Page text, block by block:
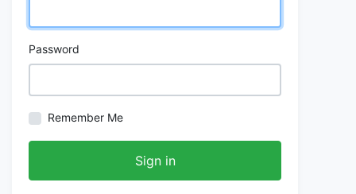
Password
Remember Me
Sign in